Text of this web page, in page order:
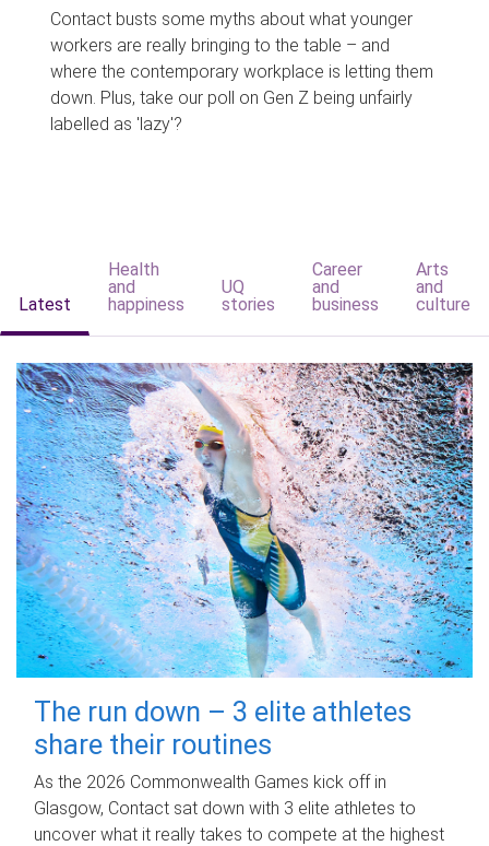
Contact busts some myths about what younger
workers are really bringing to the table – and
where the contemporary workplace is letting them
down. Plus, take our poll on Gen Z being unfairly
labelled as 'lazy'?
Latest
Health
and
happiness
UQ
stories
Career
and
business
Arts
and
culture
The run down – 3 elite athletes
share their routines
As the 2026 Commonwealth Games kick off in
Glasgow, Contact sat down with 3 elite athletes to
uncover what it really takes to compete at the highest